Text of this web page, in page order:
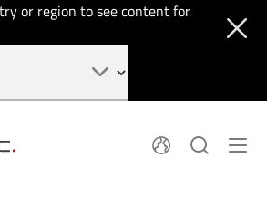
or region to see content for